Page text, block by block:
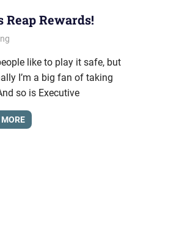
Reap Rewards!
like to play it safe, but
I’m a big fan of taking
so is Executive
MORE